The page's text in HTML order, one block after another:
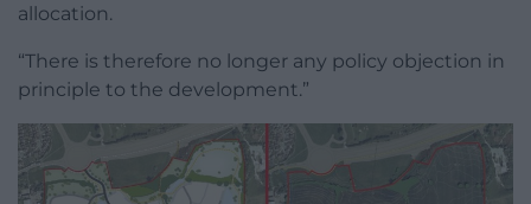
allocation.
“There is therefore no longer any policy objection in
principle to the development.”